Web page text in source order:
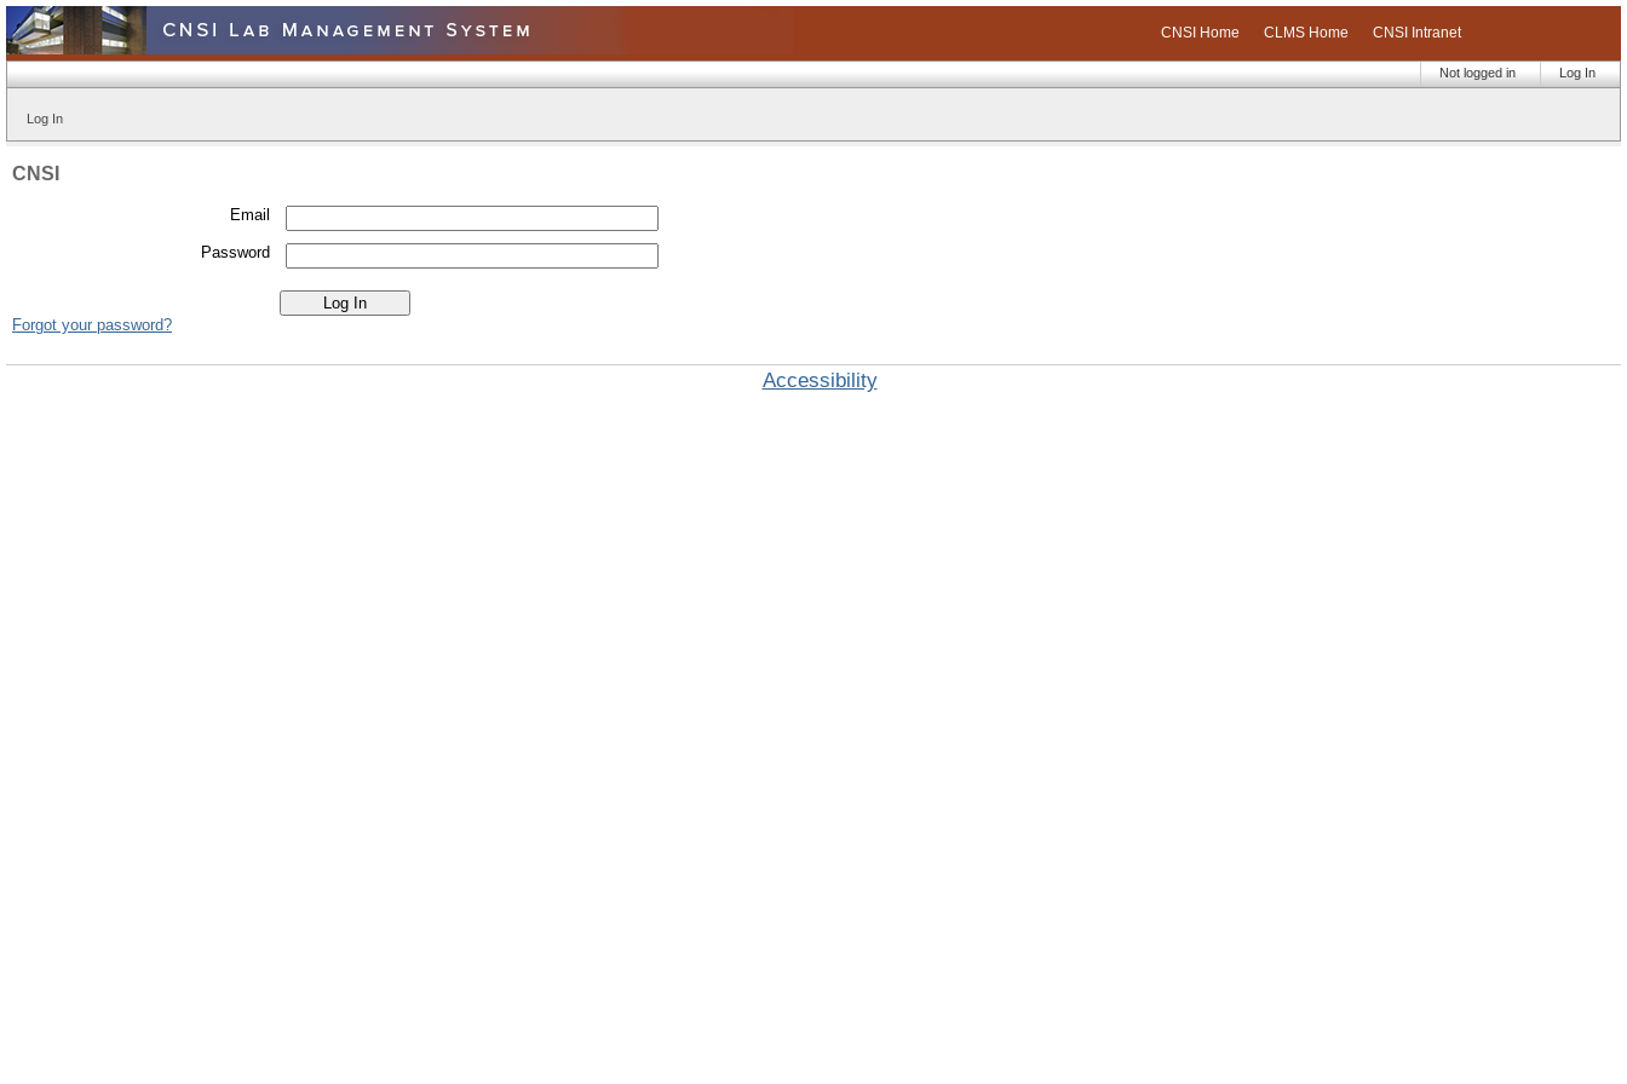
CNSI Home CLMS Home CNSI Intranet
Log In
Not logged in
Log In
CNSI
Email
Password
Forgot your password?
Accessibility